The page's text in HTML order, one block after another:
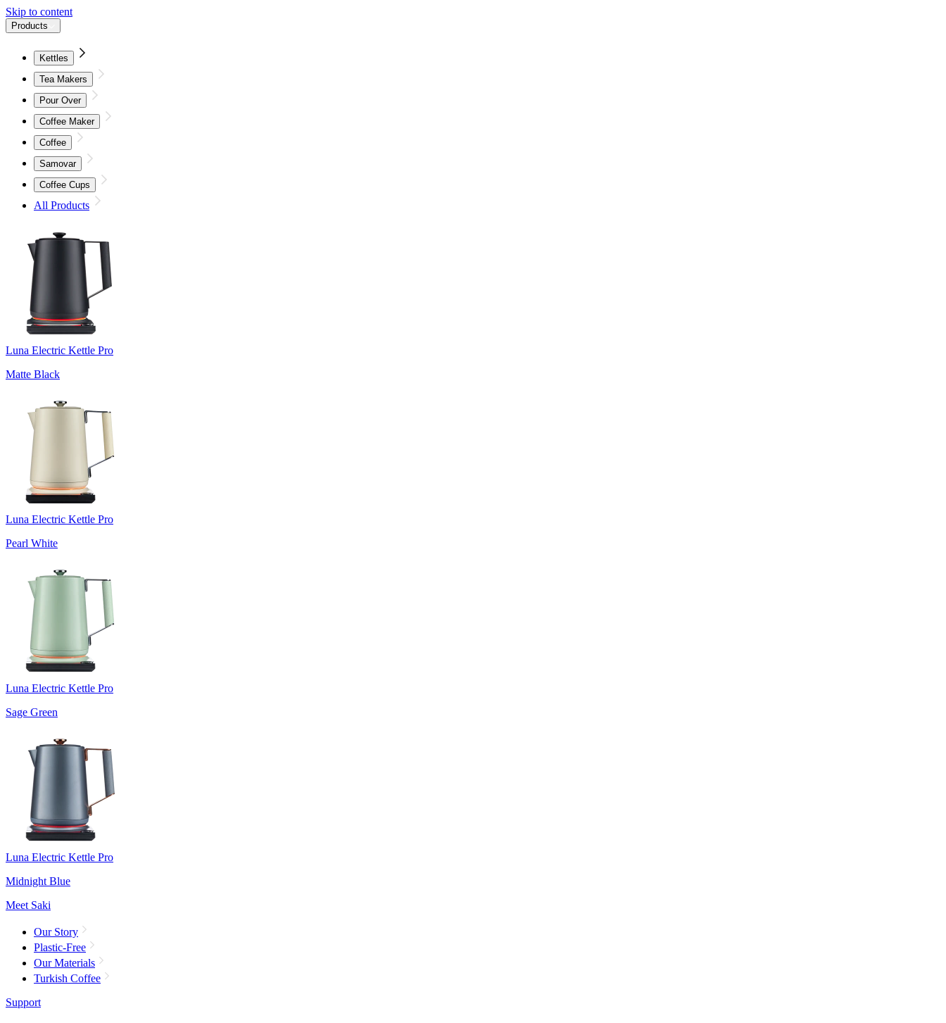
Skip to content
Products
Kettles
Tea Makers
Pour Over
Coffee Maker
Coffee
Samovar
Coffee Cups
All Products
Luna Electric Kettle Pro
Matte Black
Luna Electric Kettle Pro
Pearl White
Luna Electric Kettle Pro
Sage Green
Luna Electric Kettle Pro
Midnight Blue
Meet Saki
Our Story
Plastic-Free
Our Materials
Turkish Coffee
Support